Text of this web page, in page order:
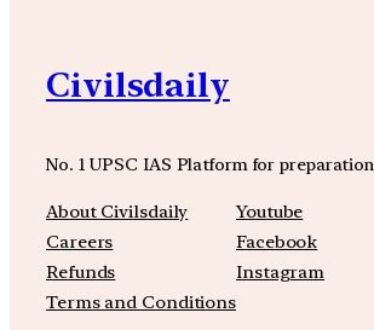
Civilsdaily
No. 1 UPSC IAS Platform for preparation
About Civilsdaily
Careers
Refunds
Terms and Conditions
Youtube
Facebook
Instagram